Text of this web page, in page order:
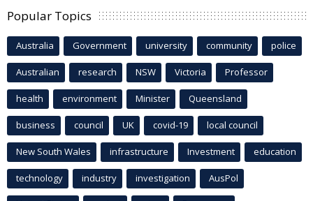
Popular Topics
Australia Government university community police
Australian research NSW Victoria Professor
health environment Minister Queensland
business council UK covid-19 local council
New South Wales infrastructure Investment education
technology industry investigation AusPol